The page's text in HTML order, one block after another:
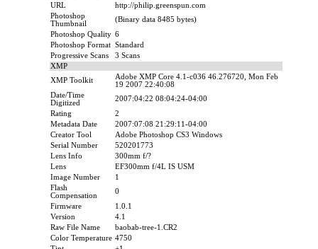
URL
http://philip.greenspun.com
Photoshop
Thumbnail
(Binary data 8485 bytes)
Photoshop Quality 6
Photoshop Format Standard
Progressive Scans
3 Scans
XMP
XMP Toolkit
Adobe XMP Core 4.1-c036 46.276720, Mon Feb
19 2007 22:40:08
Date/Time
Digitized
2007:04:22 08:04:24-04:00
Rating
2
Metadata Date
2007:07:08 21:29:11-04:00
Creator Tool
Adobe Photoshop CS3 Windows
Serial Number
520201773
Lens Info
300mm f/?
Lens
EF300mm f/4L IS USM
Image Number
1
Flash
Compensation
0
Firmware
1.0.1
Version
4.1
Raw File Name
baobab-tree-1.CR2
Color Temperature 4750